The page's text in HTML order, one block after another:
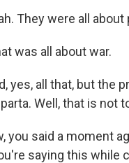
They were all about
was all about war.
yes, all that, but
Well, that is not
you said a moment
saying this while